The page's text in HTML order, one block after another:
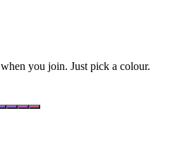
when you join. Just pick a colour.